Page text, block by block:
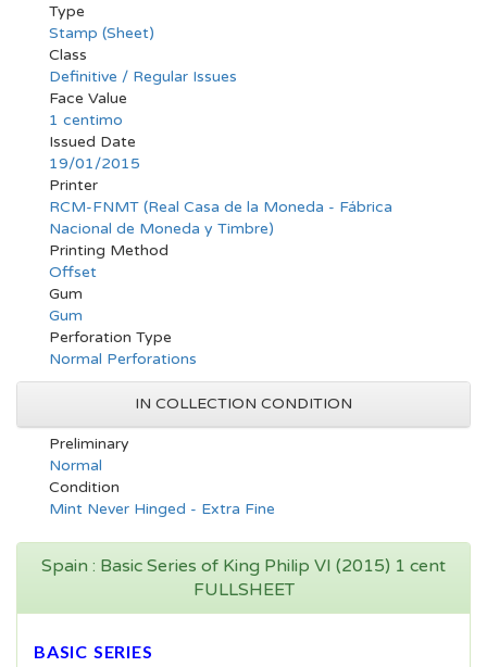
Type
Stamp (Sheet)
Class
Definitive / Regular Issues
Face Value
1 centimo
Issued Date
19/01/2015
Printer
RCM-FNMT (Real Casa de la Moneda - Fábrica
Nacional de Moneda y Timbre)
Printing Method
Offset
Gum
Gum
Perforation Type
Normal Perforations
IN COLLECTION CONDITION
Preliminary
Normal
Condition
Mint Never Hinged - Extra Fine
Spain : Basic Series of King Philip VI (2015) 1 cent
FULLSHEET
BASIC SERIES